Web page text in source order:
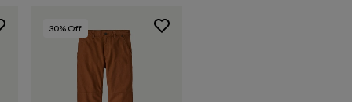
30% Off